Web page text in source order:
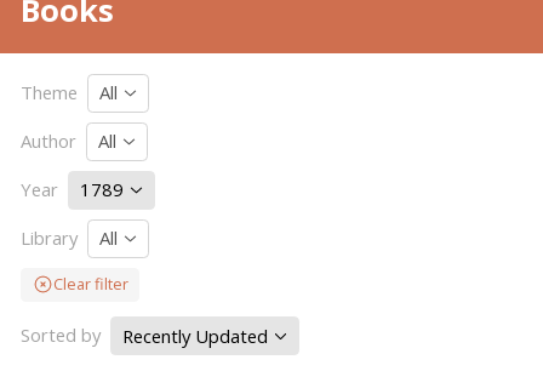
Books
Theme
All
Author
All
Year
1789
Library
All
Clear filter
Sorted by Recently Updated